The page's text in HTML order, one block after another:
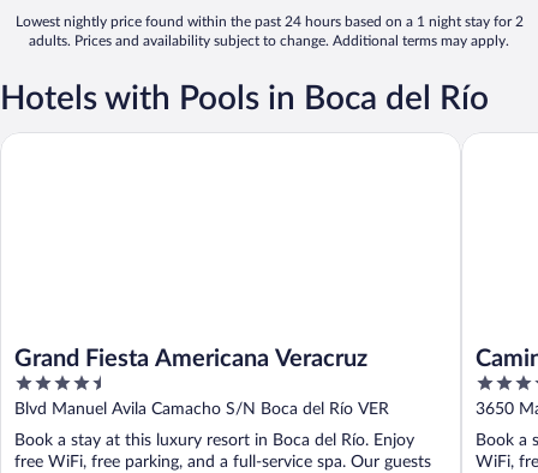
Lowest nightly price found within the past 24 hours based on a 1 night stay for 2
adults. Prices and availability subject to change. Additional terms may apply.
Hotels with Pools in Boca del Río
Grand Fiesta Americana Veracruz
4.5
out
5
Blvd Manuel Avila Camacho S/N Boca del Río VER
Book a stay at this luxury resort in Boca del Río. Enjoy
free WiFi, free parking, and a full-service spa. Our guests
Grand Fiesta Americana Veracruz
4.5
out
5
3650
Book a
WiFi,
Camino